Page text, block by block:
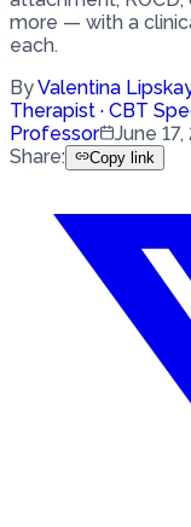
more — with a
each.
ByValentina
Therapist · CBT
Professor
June
Share: Copy link